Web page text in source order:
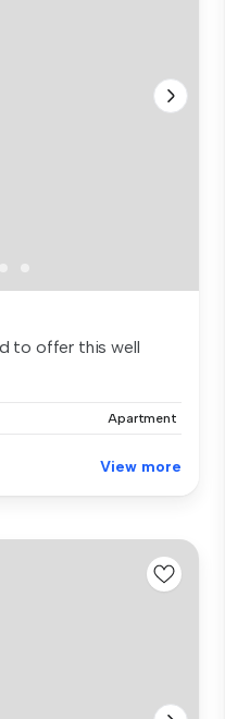
to offer this well
Apartment
View more